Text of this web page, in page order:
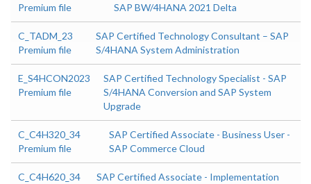
Premium file
SAP BW/4HANA 2021 Delta
C_TADM_23
Premium file
SAP Certified Technology Consultant – SAP
S/4HANA System Administration
E_S4HCON2023
Premium file
SAP Certified Technology Specialist - SAP
S/4HANA Conversion and SAP System
Upgrade
C_C4H320_34
Premium file
SAP Certified Associate - Business User -
SAP Commerce Cloud
C_C4H620_34
SAP Certified Associate - Implementation